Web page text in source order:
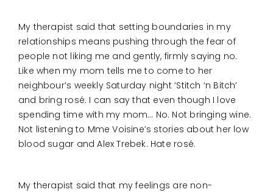
My therapist said that setting boundaries in my
relationships means pushing through the fear of
people not liking me and gently, firmly saying no.
Like when my mom tells me to come to her
neighbour’s weekly Saturday night ‘Stitch ‘n Bitch’
and bring rosé. I can say that even though I love
spending time with my mom… No. Not bringing wine.
Not listening to Mme Voisine’s stories about her low
blood sugar and Alex Trebek. Hate rosé.
My therapist said that my feelings are non-